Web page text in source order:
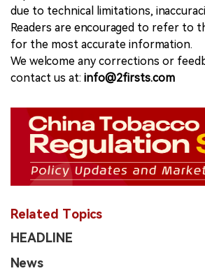
due to technical limitations,
Readers are encouraged to refer to
for the most accurate information.
We welcome any corrections or
contact us at: info@2firsts.com
Related Topics
HEADLINE
News